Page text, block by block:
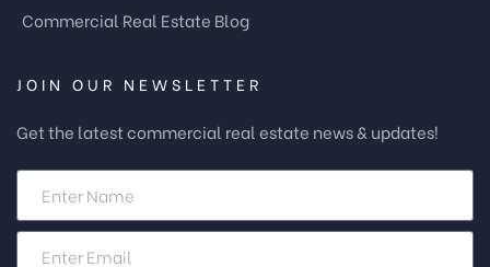
Commercial Real Estate Blog
JOIN OUR NEWSLETTER
Get the latest commercial real estate news & updates!